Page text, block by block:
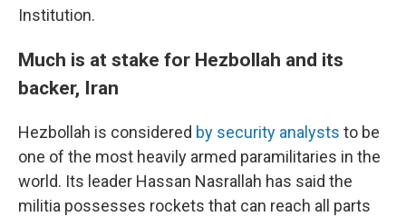
Institution.
Much is at stake for Hezbollah and its
backer, Iran
Hezbollah is considered by security analysts to be
one of the most heavily armed paramilitaries in the
world. Its leader Hassan Nasrallah has said the
militia possesses rockets that can reach all parts